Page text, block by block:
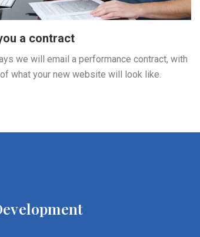
a contract
we will email a performance contract, with
what your new website will look like.